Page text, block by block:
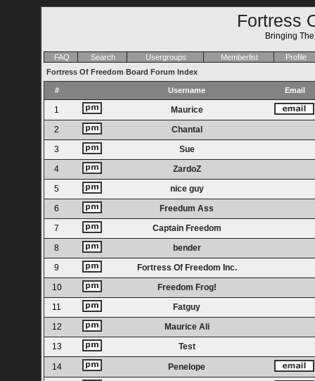
Fortress
Bringing
FAQ Search Usergroups Memberlist
Profile
Fortress Of Freedom Board Forum Index
# Username Email
1
Maurice
2
Chantal
3
Sue
4
ZardoZ
5
nice guy
6
Freedum Ass
7
Captain Freedom
8
bender
9
Fortress Of Freedom Inc.
10
Freedom Frog!
11
Fatguy
12
Maurice Ali
13
Test
14 Penelope